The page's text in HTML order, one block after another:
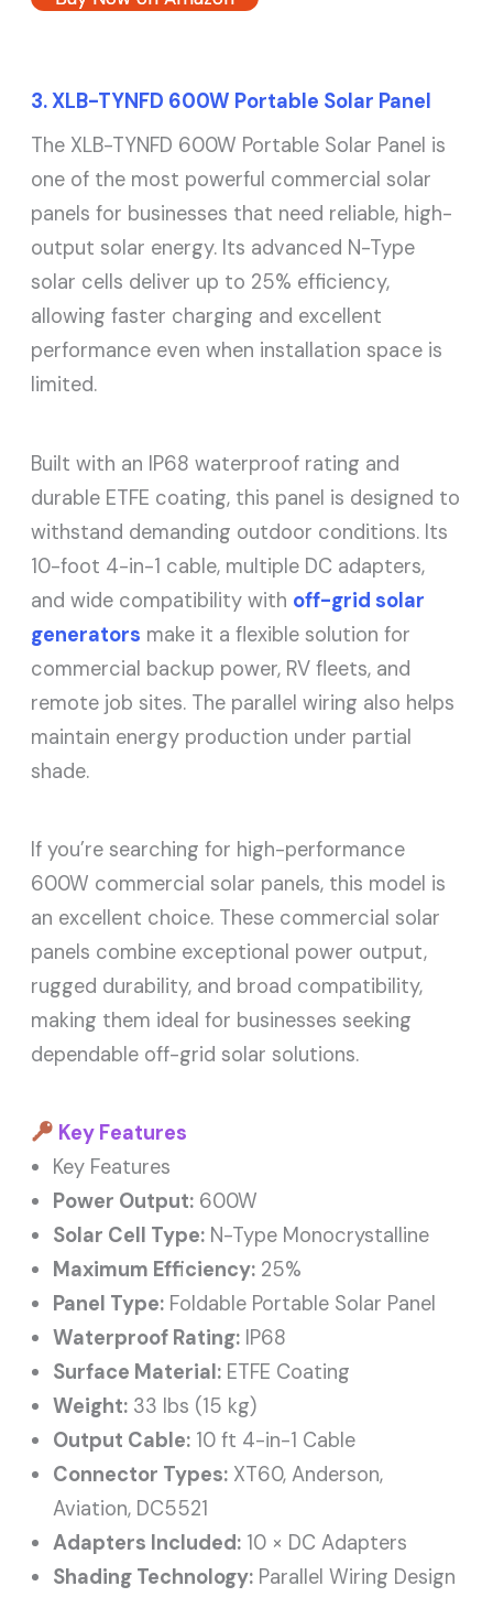
3. XLB-TYNFD 600W Portable Solar Panel
The XLB-TYNFD 600W Portable Solar Panel is
one of the most powerful commercial solar
panels for businesses that need reliable, high-
output solar energy. Its advanced N-Type
solar cells deliver up to 25% efficiency,
allowing faster charging and excellent
performance even when installation space is
limited.
Built with an IP68 waterproof rating and
durable ETFE coating, this panel is designed to
withstand demanding outdoor conditions. Its
10-foot 4-in-1 cable, multiple DC adapters,
and wide compatibility with off-grid solar
generators make it a flexible solution for
commercial backup power, RV fleets, and
remote job sites. The parallel wiring also helps
maintain energy production under partial
shade.
If you’re searching for high-performance
600W commercial solar panels, this model is
an excellent choice. These commercial solar
panels combine exceptional power output,
rugged durability, and broad compatibility,
making them ideal for businesses seeking
dependable off-grid solar solutions.
Key Features
Key Features
Power Output: 600W
Solar Cell Type: N-Type Monocrystalline
Maximum Efficiency: 25%
Panel Type: Foldable Portable Solar Panel
Waterproof Rating: IP68
Surface Material: ETFE Coating
Weight: 33 lbs (15 kg)
Output Cable: 10 ft 4-in-1 Cable
Connector Types: XT60, Anderson,
Aviation, DC5521
Adapters Included: 10 × DC Adapters
Shading Technology: Parallel Wiring Design